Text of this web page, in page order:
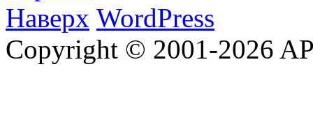
Наверх WordPress
Copyright © 2001-2026